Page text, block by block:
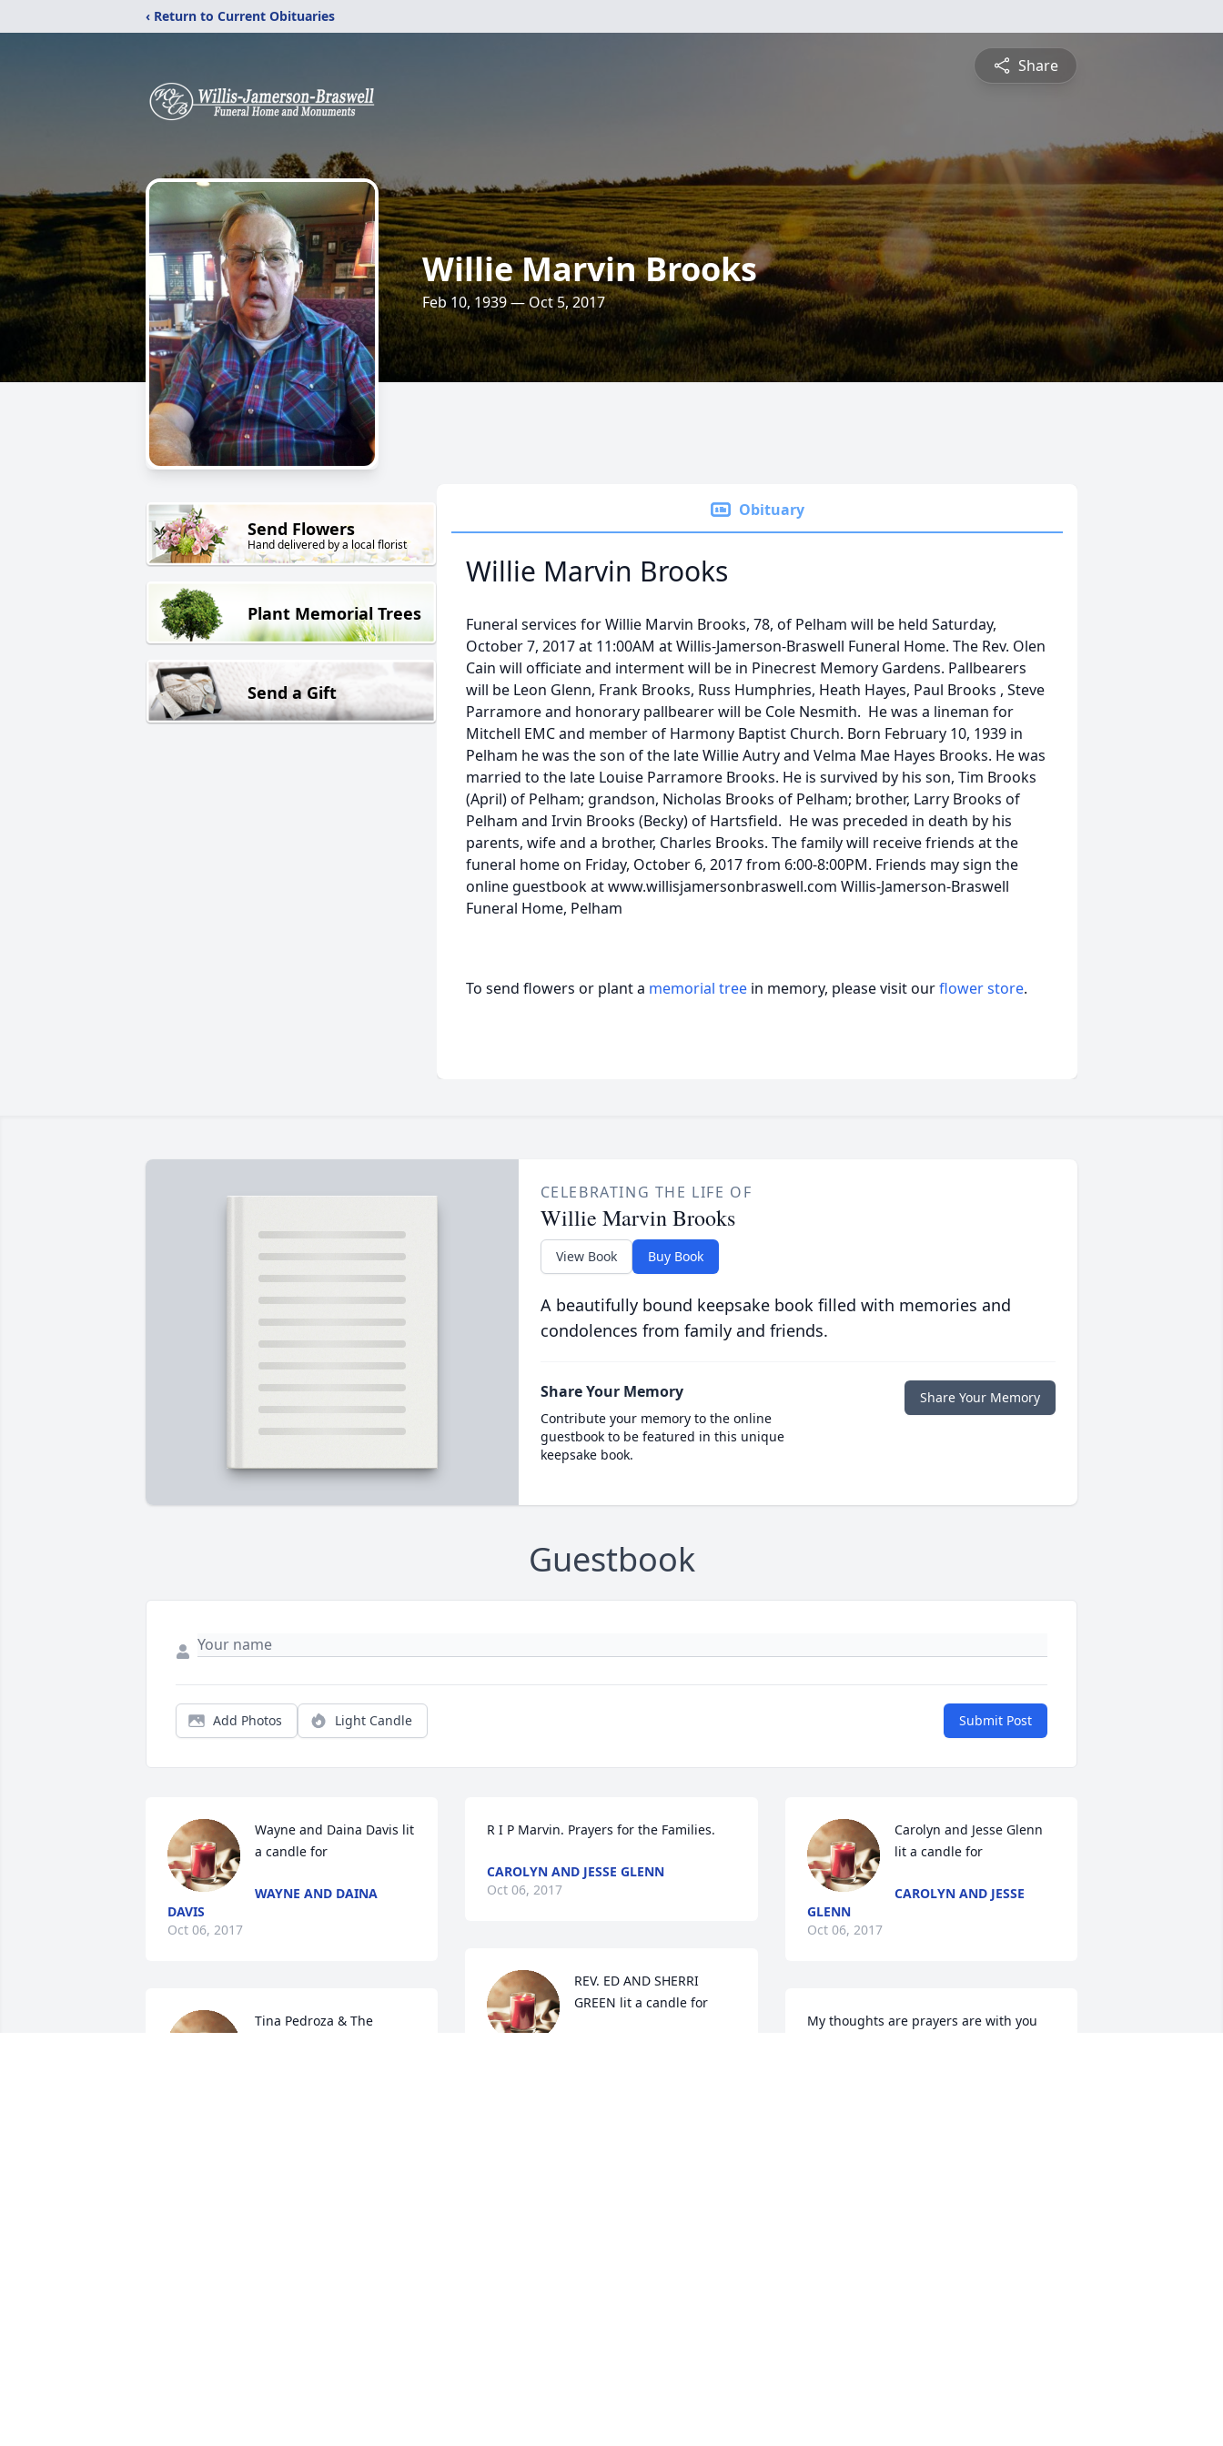
‹ Return to Current Obituaries
Share
Willie Marvin Brooks
Feb 10, 1939 — Oct 5, 2017
Send Flowers
Hand delivered by a local florist
Plant Memorial Trees
Send a Gift
Obituary
Willie Marvin Brooks
Funeral services for Willie Marvin Brooks, 78, of Pelham will be held Saturday,
October 7, 2017 at 11:00AM at Willis-Jamerson-Braswell Funeral Home. The Rev. Olen
Cain will officiate and interment will be in Pinecrest Memory Gardens. Pallbearers
will be Leon Glenn, Frank Brooks, Russ Humphries, Heath Hayes, Paul Brooks , Steve
Parramore and honorary pallbearer will be Cole Nesmith. He was a lineman for
Mitchell EMC and member of Harmony Baptist Church. Born February 10, 1939 in
Pelham he was the son of the late Willie Autry and Velma Mae Hayes Brooks. He was
married to the late Louise Parramore Brooks. He is survived by his son, Tim Brooks
(April) of Pelham; grandson, Nicholas Brooks of Pelham; brother, Larry Brooks of
Pelham and Irvin Brooks (Becky) of Hartsfield. He was preceded in death by his
parents, wife and a brother, Charles Brooks. The family will receive friends at the
funeral home on Friday, October 6, 2017 from 6:00-8:00PM. Friends may sign the
online guestbook at www.willisjamersonbraswell.com Willis-Jamerson-Braswell
Funeral Home, Pelham
To send flowers or plant a memorial tree in memory, please visit ourflower store.
CELEBRATING THE LIFE OF
Willie Marvin Brooks
View Book Buy Book
A beautifully bound keepsake book filled with memories and
condolences from family and friends.
Share Your Memory
Contribute your memory to the online
guestbook to be featured in this unique
keepsake book.
Share Your Memory
Guestbook
Add Photos Light Candle Submit Post
Wayne and Daina Davis lit
a candle for
WAYNE AND DAINA
DAVIS
Oct 06, 2017
Tina Pedroza & The
R I P Marvin. Prayers for the Families.
CAROLYN AND JESSE GLENN
Oct 06, 2017
REV. ED AND SHERRI
GREEN lit a candle for
Carolyn and Jesse Glenn
lit a candle for
CAROLYN AND JESSE
GLENN
Oct 06, 2017
My thoughts are prayers are with you